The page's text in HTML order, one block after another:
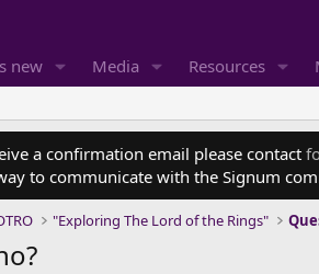
new Media Resources
a confirmation email please contact
to communicate with the Signum
"Exploring The Lord of the Rings"